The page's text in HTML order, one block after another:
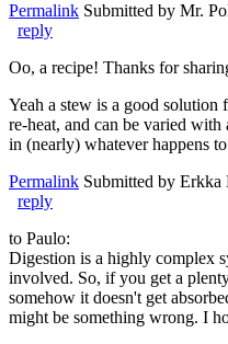
Permalink Submitted by Mr.
reply
Oo, a recipe! Thanks for
Yeah a stew is a good
re-heat, and can be varied
in (nearly) whatever happens
Permalink Submitted by Erkka
reply
to Paulo:
Digestion is a highly complex
involved. So, if you get a
somehow it doesn't get
might be something wrong. I